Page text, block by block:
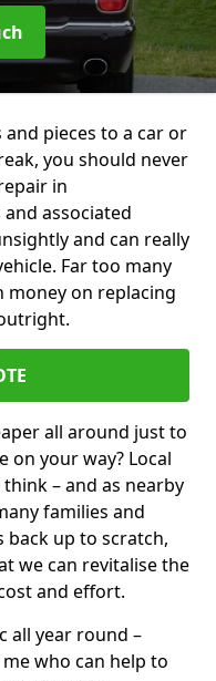
pieces to a car or
you should never
in
associated
and can really
Far too many
money on replacing
all around just to
your way? Local
– and as nearby
families and
up to scratch,
we can revitalise the
and effort.
all year round –
who can help to